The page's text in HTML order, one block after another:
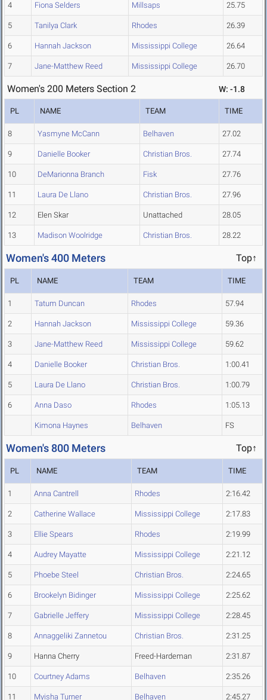
4 Fiona Selders Millsaps 25.75
5 Tanilya Clark Rhodes 26.39
6 Hannah Jackson Mississippi College 26.64
7 Jane-Matthew Reed Mississippi College 26.70
Women's 200 Meters Section 2 W: -1.8
PL NAME TEAM TIME
8 Yasmyne McCann Belhaven 27.02
9 Danielle Booker Christian Bros. 27.74
10 DeMarionna Branch Fisk 27.76
11 Laura De Llano Christian Bros. 27.96
12 Elen Skar Unattached 28.05
13 Madison Woolridge Christian Bros. 28.22
Women's 400 Meters Top↑
PL NAME TEAM TIME
1 Tatum Duncan Rhodes 57.94
2 Hannah Jackson Mississippi College 59.36
3 Jane-Matthew Reed Mississippi College 59.62
4 Danielle Booker Christian Bros. 1:00.41
5 Laura De Llano Christian Bros. 1:00.79
6 Anna Daso Rhodes 1:05.13
Kimona Haynes Belhaven FS
Women's 800 Meters Top↑
PL NAME TEAM TIME
1 Anna Cantrell Rhodes 2:16.42
2 Catherine Wallace Mississippi College 2:17.83
3 Ellie Spears Rhodes 2:19.99
4 Audrey Mayatte Mississippi College 2:21.12
5 Phoebe Steel Christian Bros. 2:24.65
6 Brookelyn Bidinger Mississippi College 2:25.62
7 Gabrielle Jeffery Mississippi College 2:28.45
8 Annaggeliki Zannetou Christian Bros. 2:31.25
9 Hanna Cherry Freed-Hardeman 2:31.87
10 Courtney Adams Belhaven 2:35.26
11 Myisha Turner Belhaven 2:45.27